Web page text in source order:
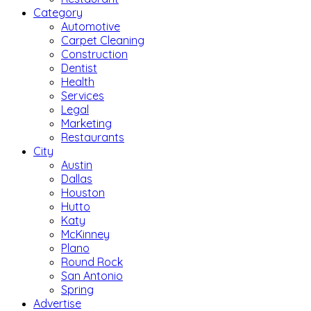
Category
Automotive
Carpet Cleaning
Construction
Dentist
Health
Services
Legal
Marketing
Restaurants
City
Austin
Dallas
Houston
Hutto
Katy
McKinney
Plano
Round Rock
San Antonio
Spring
Advertise